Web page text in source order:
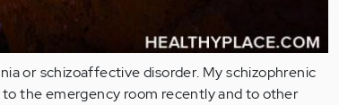
or schizoaffective disorder. My schizophrenic
the emergency room recently and to other